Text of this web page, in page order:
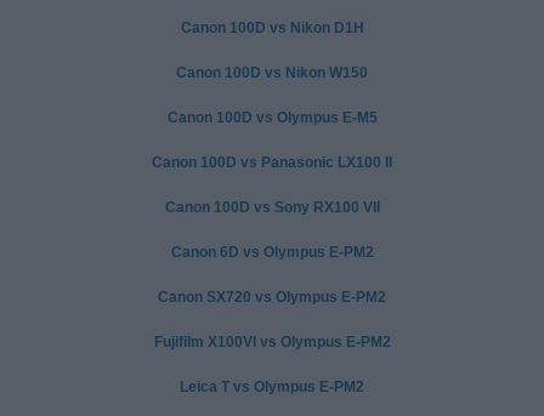
Canon 100D vs Nikon D1H
Canon 100D vs Nikon W150
Canon 100D vs Olympus E-M5
Canon 100D vs Panasonic LX100 II
Canon 100D vs Sony RX100 VII
Canon 6D vs Olympus E-PM2
Canon SX720 vs Olympus E-PM2
Fujifilm X100VI vs Olympus E-PM2
Leica T vs Olympus E-PM2